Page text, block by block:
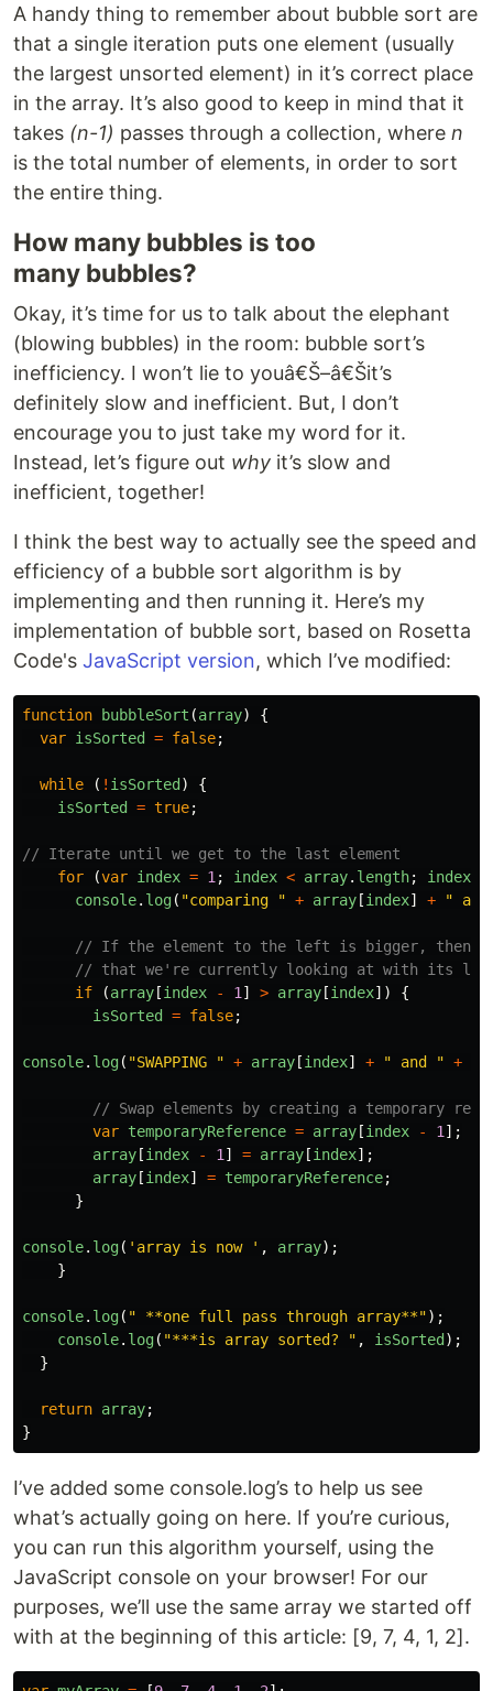
A handy thing to remember about bubble sort are
that a single iteration puts one element (usually
the largest unsorted element) in it’s correct place
in the array. It’s also good to keep in mind that it
takes (n-1) passes through a collection, where n
is the total number of elements, in order to sort
the entire thing.
How many bubbles is too
many bubbles?
Okay, it’s time for us to talk about the elephant
(blowing bubbles) in the room: bubble sort’s
inefficiency. I won’t lie to youâ€Š–â€Šit’s
definitely slow and inefficient. But, I don’t
encourage you to just take my word for it.
Instead, let’s figure out why it’s slow and
inefficient, together!
I think the best way to actually see the speed and
efficiency of a bubble sort algorithm is by
implementing and then running it. Here’s my
implementation of bubble sort, based on Rosetta
Code's JavaScript version, which I’ve modified:
function bubbleSort (array)
{
var isSorted = false;
while ( ! isSorted)
{
isSorted = true;
// Iterate until we get to the last element
for
(var index = 1 ; index < array. length; index
console. log( "comparing " + array[index] + "
// If the element to the left is bigger, then
// that we're currently looking at with its left
if
(array[index - 1 ] > array[index])
{
isSorted = false;
console. log( "SWAPPING " + array[index] + " and " +
// Swap elements by creating a temporary
var temporaryReference = array[index - 1 ];
array[index - 1 ] = array[index];
array[index] = temporaryReference;
}
console. log( ' array is now ' , array);
}
console. log( " **one full pass through array**");
console. log( "***is array sorted? " , isSorted);
}
return array;
}
I’ve added some console.log’s to help us see
what’s actually going on here. If you’re curious,
you can run this algorithm yourself, using the
JavaScript console on your browser! For our
purposes, we’ll use the same array we started off
with at the beginning of this article: [9, 7, 4, 1, 2].